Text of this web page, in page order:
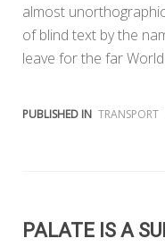
almost
of blind text by the
leave for the far
PUBLISHED IN TRANSPORT
PALATE IS A